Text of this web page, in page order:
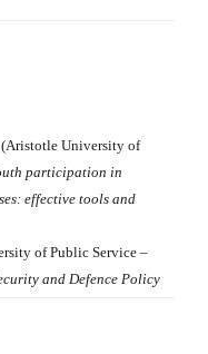
(Aristotle University of
participation in
effective tools and
of Public Service –
and Defence Policy